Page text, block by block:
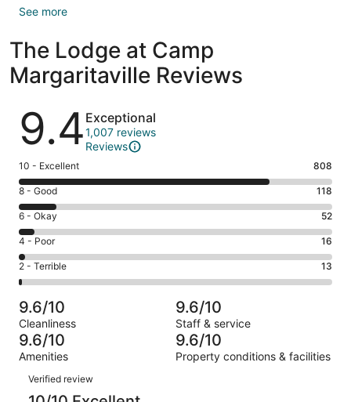
See more
The Lodge at Camp
Margaritaville Reviews
Reviews
9.4 Exceptional
1,007 reviews
Reviews
Rating
10
-
Excellent.
808
out
of
1007
10 - Excellent 808
Rating
8
-
Good.
118
out
of
1007
reviews
8 - Good 118
Rating
6
-
Okay.
52
of
1007
reviews
6 - Okay 52
Rating
4
-
Poor.
16
out
of
1007
4 - Poor 16
Rating
2
-
Terrible.
13
out
of
1007
reviews
2 - Terrible 13
9.6/10
Cleanliness
9.6/10
Staff & service
9.6/10
Amenities
9.6/10
Property conditions & facilities
Reviews
Verified review